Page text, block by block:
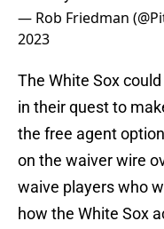
— Rob Friedman
2023
The White Sox
in their quest to
the free agent
on the waiver wire
waive players who
how the White Sox